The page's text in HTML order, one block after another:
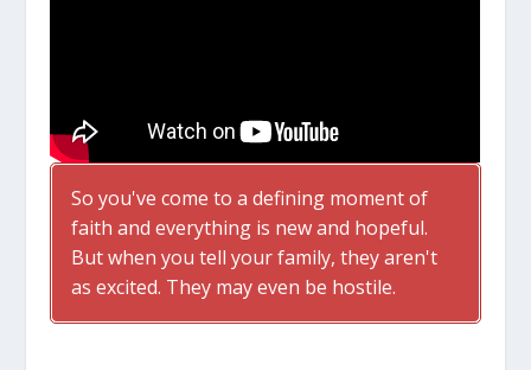
So you've come to a defining moment of
faith and everything is new and hopeful.
But when you tell your family, they aren't
as excited. They may even be hostile.